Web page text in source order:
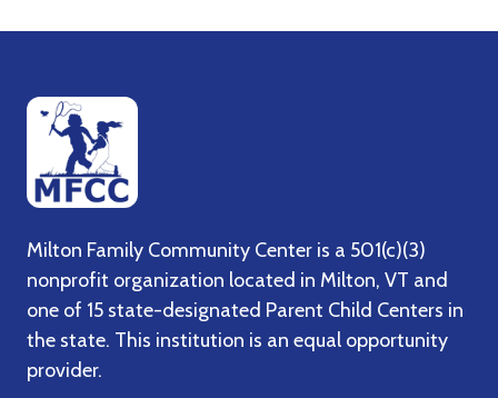
Milton Family Community Center is a 501(c)(3)
nonprofit organization located in Milton, VT and
one of 15 state-designated Parent Child Centers in
the state. This institution is an equal opportunity
provider.